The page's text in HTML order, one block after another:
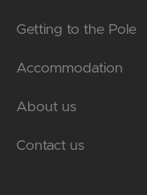
Getting to the Pole
Accommodation
About us
Contact us